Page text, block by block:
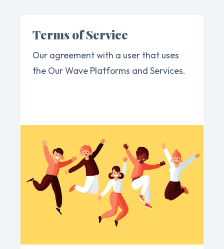
Terms of Service
Our agreement with a user that uses
the Our Wave Platforms and Services.